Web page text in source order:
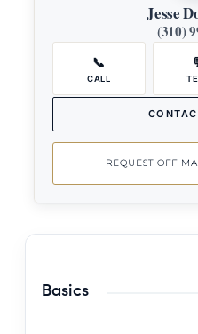
Jesse
(310)
📞
CALL
REQUEST OFF
Basics